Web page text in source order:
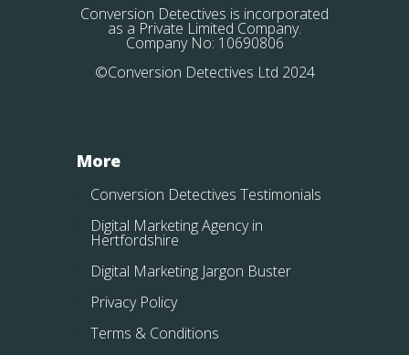
Conversion Detectives is incorporated
as a Private Limited Company.
Company No: 10690806
©Conversion Detectives Ltd 2024
More
Conversion Detectives Testimonials
Digital Marketing Agency in
Hertfordshire
Digital Marketing Jargon Buster
Privacy Policy
Terms & Conditions